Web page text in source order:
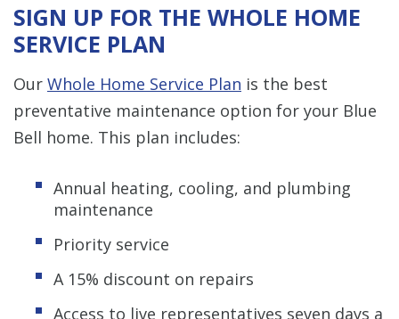
SIGN UP FOR THE WHOLE HOME
SERVICE PLAN
Our Whole Home Service Plan is the best
preventative maintenance option for your Blue
Bell home. This plan includes:
Annual heating, cooling, and plumbing
maintenance
Priority service
A 15% discount on repairs
Access to live representatives seven days a